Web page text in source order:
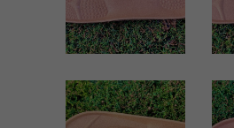
VIEW
1703 MEN
Men